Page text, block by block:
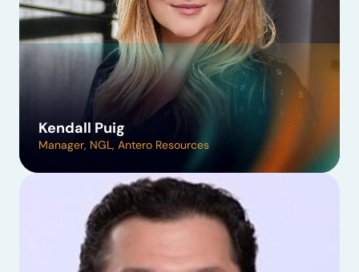
Kendall Puig
Manager, NGL, Antero Resources